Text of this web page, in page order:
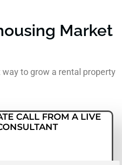
Market
way to grow a rental property
CALL FROM A LIVE